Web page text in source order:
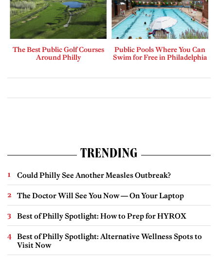
The Best Public Golf Courses
Around Philly
Public Pools Where You Can
Swim for Free in Philadelphia
TRENDING
Could Philly See Another Measles Outbreak?
The Doctor Will See You Now — On Your Laptop
Best of Philly Spotlight: How to Prep for HYROX
Best of Philly Spotlight: Alternative Wellness Spots to
Visit Now